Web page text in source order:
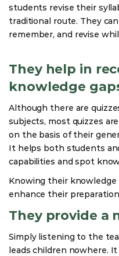
students revise their
traditional route. They
remember, and revise
They help in
knowledge
Although there are
subjects, most quizzes
on the basis of their
It helps both students
capabilities and spot
Knowing their
enhance their
They provide a
Simply listening to the
leads children nowhere.